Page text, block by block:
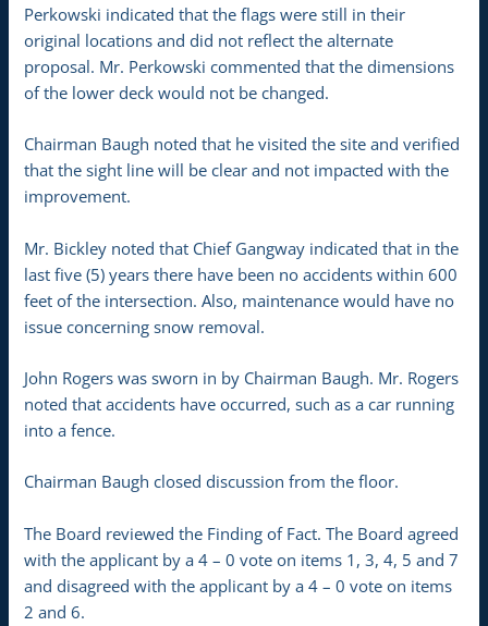
Perkowski indicated that the flags were still in their
original locations and did not reflect the alternate
proposal. Mr. Perkowski commented that the dimensions
of the lower deck would not be changed.
Chairman Baugh noted that he visited the site and verified
that the sight line will be clear and not impacted with the
improvement.
Mr. Bickley noted that Chief Gangway indicated that in the
last five (5) years there have been no accidents within 600
feet of the intersection. Also, maintenance would have no
issue concerning snow removal.
John Rogers was sworn in by Chairman Baugh. Mr. Rogers
noted that accidents have occurred, such as a car running
into a fence.
Chairman Baugh closed discussion from the floor.
The Board reviewed the Finding of Fact. The Board agreed
with the applicant by a 4 – 0 vote on items 1, 3, 4, 5 and 7
and disagreed with the applicant by a 4 – 0 vote on items
2 and 6.